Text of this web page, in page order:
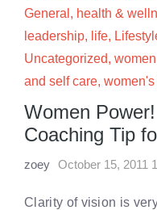
General , health &
leadership, life,
Uncategorized, women
and self care,
Women
Coaching Tip
zoey October 15, 2011
Clarity of vision is